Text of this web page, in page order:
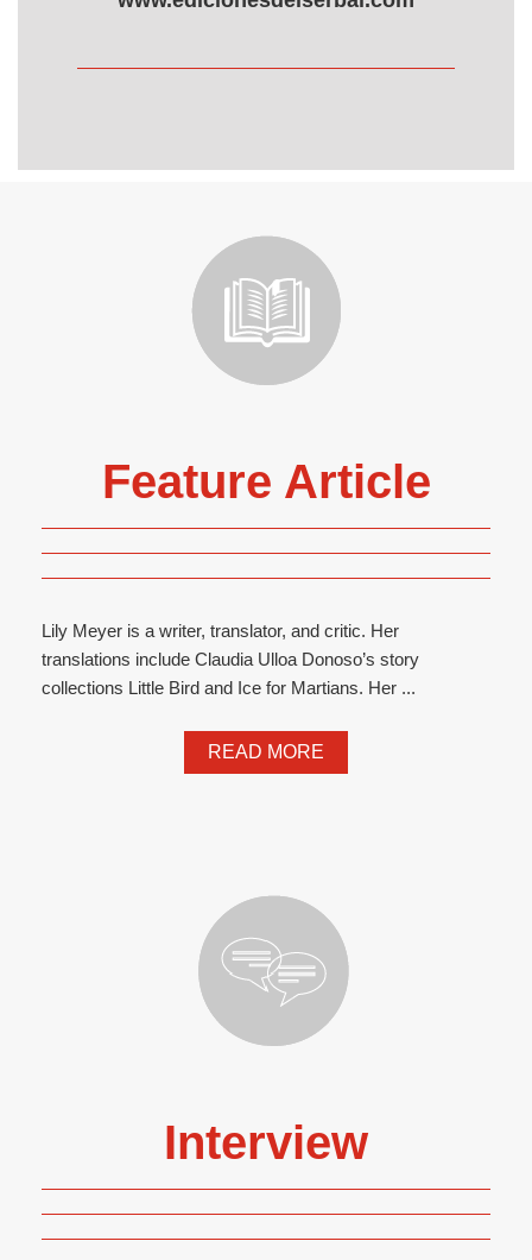
Feature Article
Lily Meyer is a writer, translator, and critic. Her
translations include Claudia Ulloa Donoso’s story
collections Little Bird and Ice for Martians. Her ...
READ MORE
Interview